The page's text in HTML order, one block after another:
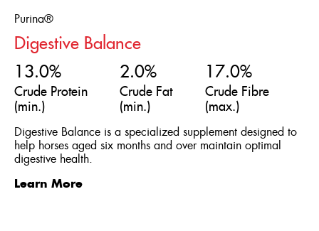
Purina®
Digestive Balance
13.0%
Crude Protein
(min.)
2.0%
Crude Fat
(min.)
17.0%
Crude Fibre
(max.)
Digestive Balance is a specialized supplement designed to
help horses aged six months and over maintain optimal
digestive health.
Learn More